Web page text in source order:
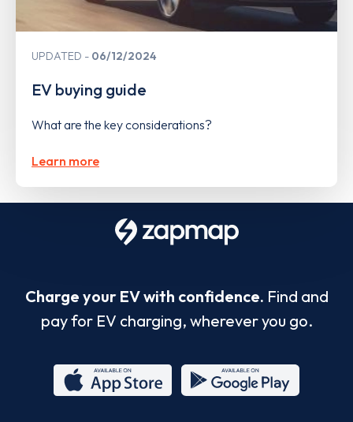
UPDATED 06/12/2024
EV buying guide
What are the key considerations?
Learn more
Charge your EV with confidence. Find and
pay for EV charging, wherever you go.